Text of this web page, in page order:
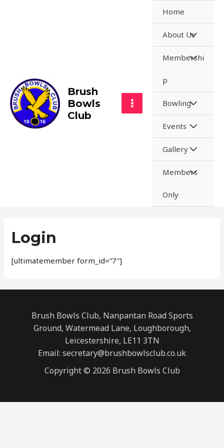
Brush
Bowls
Club
Home
About Us
Membershi
p
Bowling
Events
Gallery
Members
Only
Login
[ultimatemember form_id=”7″]
Brush Bowls Club, Nanpantan Road Sports
Ground, Watermead Lane, Loughborough,
Leicestershire, LE11 3TN
Email: secretary@brushbowlsclub.co.uk
Copyright © 2026 Brush Bowls Club